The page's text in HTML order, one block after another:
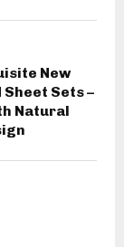
New
Sets –
Natural